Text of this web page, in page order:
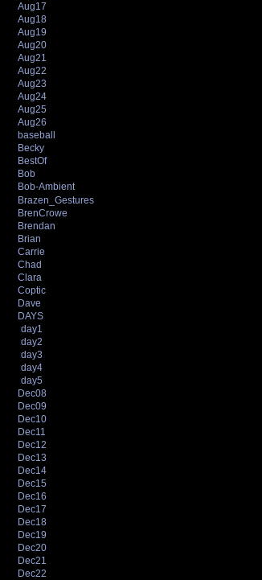
Aug17
Aug18
Aug19
Aug20
Aug21
Aug22
Aug23
Aug24
Aug25
Aug26
baseball
Becky
BestOf
Bob
Bob-Ambient
Brazen_Gestures
BrenCrowe
Brendan
Brian
Carrie
Chad
Clara
Coptic
Dave
DAYS
day1
day2
day3
day4
day5
Dec08
Dec09
Dec10
Dec11
Dec12
Dec13
Dec14
Dec15
Dec16
Dec17
Dec18
Dec19
Dec20
Dec21
Dec22